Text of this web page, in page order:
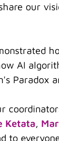
our
AI
Paradox
Ketata
to